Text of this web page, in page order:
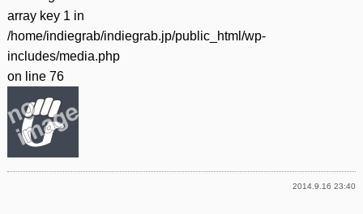
array key 1 in
/home/indiegrab/indiegrab.jp/public_html/wp-
includes/media.php
on line 76
2014.9.16 23:40